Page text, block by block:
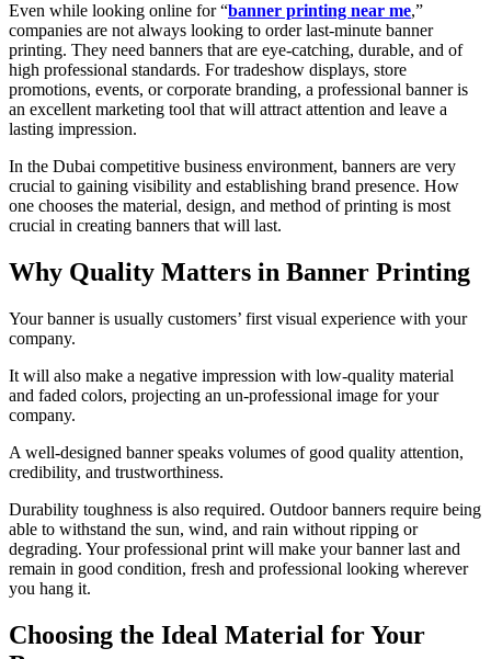
Even while looking online for “banner printing near me,”
companies are not always looking to order last-minute banner
printing. They need banners that are eye-catching, durable, and of
high professional standards. For tradeshow displays, store
promotions, events, or corporate branding, a professional banner is
an excellent marketing tool that will attract attention and leave a
lasting impression.
In the Dubai competitive business environment, banners are very
crucial to gaining visibility and establishing brand presence. How
one chooses the material, design, and method of printing is most
crucial in creating banners that will last.
Why Quality Matters in Banner Printing
Your banner is usually customers’ first visual experience with your
company.
It will also make a negative impression with low-quality material
and faded colors, projecting an un-professional image for your
company.
A well-designed banner speaks volumes of good quality attention,
credibility, and trustworthiness.
Durability toughness is also required. Outdoor banners require being
able to withstand the sun, wind, and rain without ripping or
degrading. Your professional print will make your banner last and
remain in good condition, fresh and professional looking wherever
you hang it.
Choosing the Ideal Material for Your